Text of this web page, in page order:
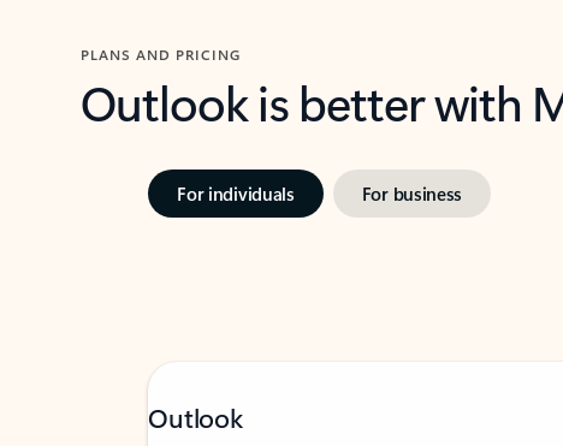
PLANS AND PRICING
Outlook is better with
For individuals For business
Outlook